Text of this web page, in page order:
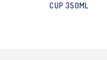
CUP 350ML